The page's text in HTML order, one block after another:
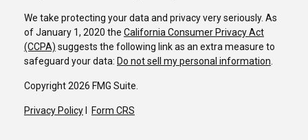
We take protecting your data and privacy very seriously. As
of January 1, 2020 the California Consumer Privacy Act
(CCPA) suggests the following link as an extra measure to
safeguard your data: Do not sell my personal information.
Copyright 2026 FMG Suite.
Privacy Policy Form CRS